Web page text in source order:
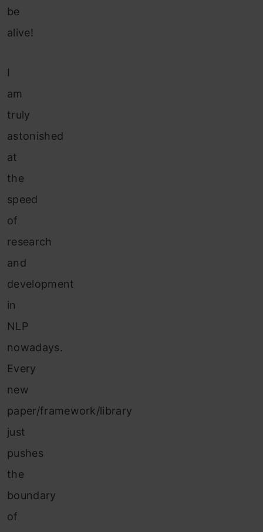
be
alive!
I
am
truly
astonished
at
the
speed
of
research
and
development
in
NLP
nowadays.
Every
new
paper/framework/library
just
pushes
the
boundary
of